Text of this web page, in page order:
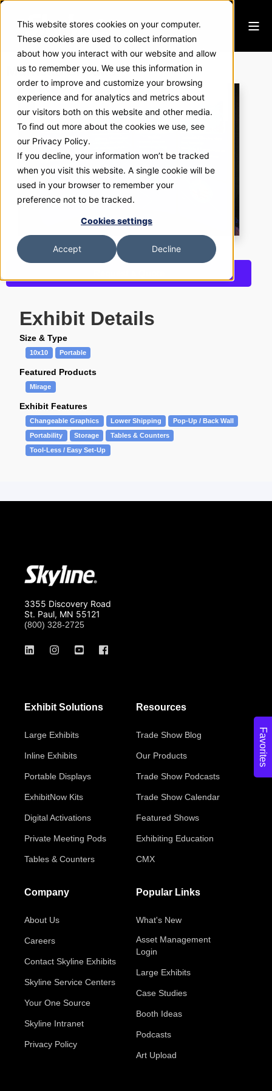
This website stores cookies on your computer.
These cookies are used to collect information
about how you interact with our website and allow
us to remember you. We use this information in
order to improve and customize your browsing
experience and for analytics and metrics about
our visitors both on this website and other media.
To find out more about the cookies we use, see
our Privacy Policy.
If you decline, your information won’t be tracked
when you visit this website. A single cookie will be
used in your browser to remember your
preference not to be tracked.
Cookies settings
Accept Decline
Murrietta Circuits
Exhibit Details
Size & Type
10x10 Portable
Featured Products
Mirage
Exhibit Features
Changeable Graphics Lower Shipping
Pop-Up / Back Wall
Portability
Storage
Tables & Counters
Tool-Less / Easy Set-Up
Favorites
3355 Discovery Road
St. Paul, MN 55121
(800) 328-2725
Exhibit Solutions
Large Exhibits
Inline Exhibits
Portable Displays
ExhibitNow Kits
Digital Activations
Private Meeting Pods
Tables & Counters
Resources
Trade Show Blog
Our Products
Trade Show Podcasts
Trade Show Calendar
Featured Shows
Exhibiting Education
CMX
Company
About Us
Careers
Contact Skyline Exhibits
Skyline Service Centers
Your One Source
Skyline Intranet
Privacy Policy
Popular Links
What's New
Asset Management
Login
Large Exhibits
Case Studies
Booth Ideas
Podcasts
Art Upload